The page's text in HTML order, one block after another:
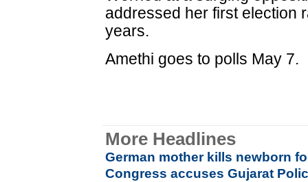
addressed her first election
years.
Amethi goes to polls May 7.
More Headlines
German mother kills newborn
Congress accuses Gujarat